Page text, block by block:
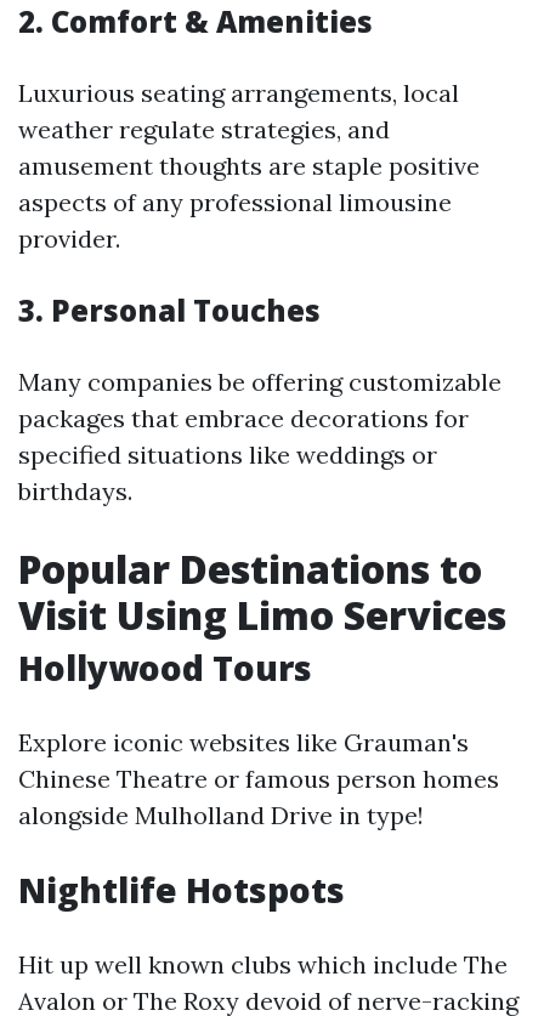
2. Comfort & Amenities
Luxurious seating arrangements, local
weather regulate strategies, and
amusement thoughts are staple positive
aspects of any professional limousine
provider.
3. Personal Touches
Many companies be offering customizable
packages that embrace decorations for
specified situations like weddings or
birthdays.
Popular Destinations to
Visit Using Limo Services
Hollywood Tours
Explore iconic websites like Grauman's
Chinese Theatre or famous person homes
alongside Mulholland Drive in type!
Nightlife Hotspots
Hit up well known clubs which include The
Avalon or The Roxy devoid of nerve-racking